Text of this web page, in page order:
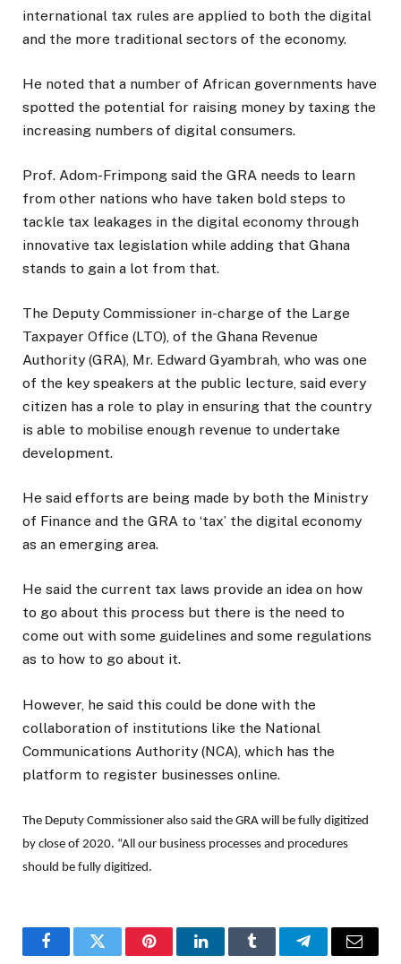
international tax rules are applied to both the digital
and the more traditional sectors of the economy.
He noted that a number of African governments have
spotted the potential for raising money by taxing the
increasing numbers of digital consumers.
Prof. Adom-Frimpong said the GRA needs to learn
from other nations who have taken bold steps to
tackle tax leakages in the digital economy through
innovative tax legislation while adding that Ghana
stands to gain a lot from that.
The Deputy Commissioner in-charge of the Large
Taxpayer Office (LTO), of the Ghana Revenue
Authority (GRA), Mr. Edward Gyambrah, who was one
of the key speakers at the public lecture, said every
citizen has a role to play in ensuring that the country
is able to mobilise enough revenue to undertake
development.
He said efforts are being made by both the Ministry
of Finance and the GRA to ‘tax’ the digital economy
as an emerging area.
He said the current tax laws provide an idea on how
to go about this process but there is the need to
come out with some guidelines and some regulations
as to how to go about it.
However, he said this could be done with the
collaboration of institutions like the National
Communications Authority (NCA), which has the
platform to register businesses online.
The Deputy Commissioner also said the GRA will be fully digitized
by close of 2020. “All our business processes and procedures
should be fully digitized.
FacebookTwitter PinterestLinkedInTumblr TelegramEmail